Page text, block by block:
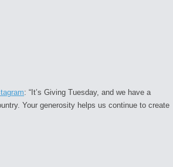
: “It’s Giving Tuesday, and we have a
Your generosity helps us continue to create